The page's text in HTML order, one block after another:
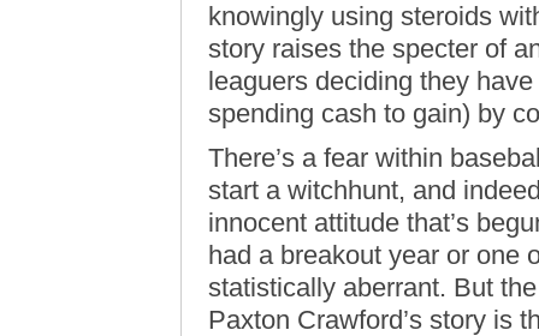
knowingly using steroids
story raises the specter of
leaguers deciding they
spending cash to gain) by
There’s a fear within
start a witchhunt, and
innocent attitude that’s
had a breakout year or one
statistically aberrant. But
Paxton Crawford’s story is